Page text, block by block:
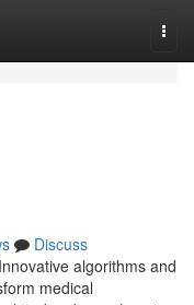
Discuss
algorithms and
medical